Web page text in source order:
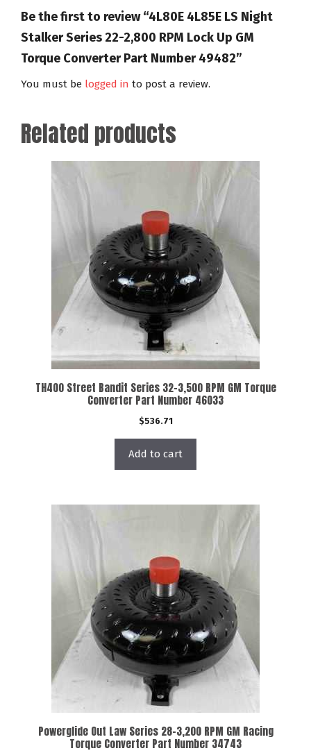
Be the first to review “4L80E 4L85E LS Night
Stalker Series 22-2,800 RPM Lock Up GM
Torque Converter Part Number 49482”
You must be logged in to post a review.
Related products
TH400 Street Bandit Series 32-3,500 RPM GM Torque
Converter Part Number 46033
$536.71
Add to cart
Powerglide Out Law Series 28-3,200 RPM GM Racing
Torque Converter Part Number 34743